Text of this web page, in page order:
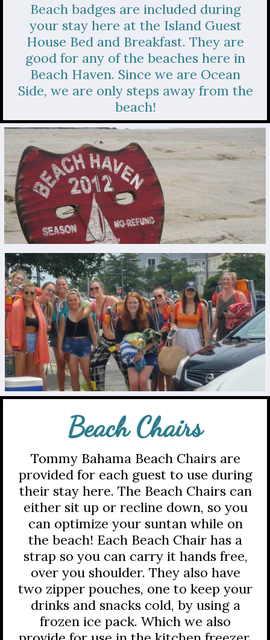
Beach badges are included during
your stay here at the Island Guest
House Bed and Breakfast. They are
good for any of the beaches here in
Beach Haven. Since we are Ocean
Side, we are only steps away from the
beach!
Beach Chairs
Tommy Bahama Beach Chairs are
provided for each guest to use during
their stay here. The Beach Chairs can
either sit up or recline down, so you
can optimize your suntan while on
the beach! Each Beach Chair has a
strap so you can carry it hands free,
over you shoulder. They also have
two zipper pouches, one to keep your
drinks and snacks cold, by using a
frozen ice pack. Which we also